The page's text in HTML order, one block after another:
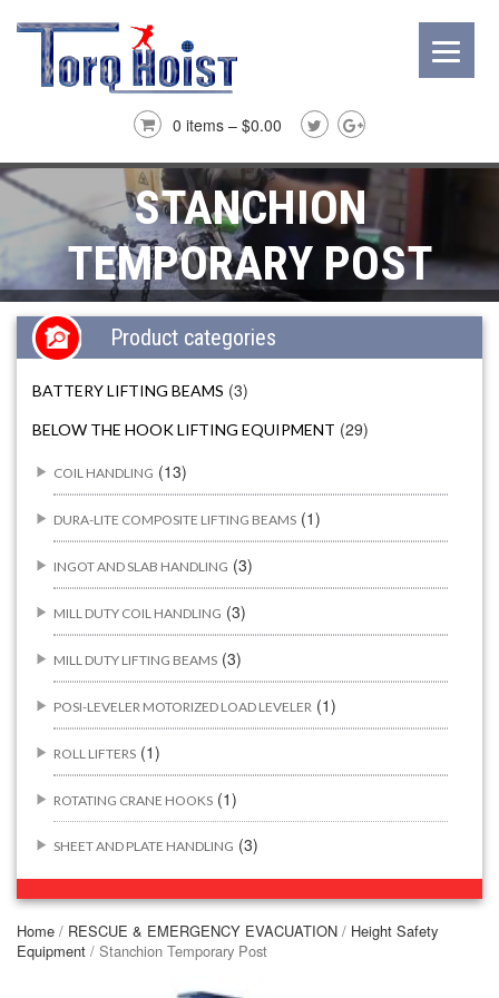
0 items – $0.00
STANCHION
TEMPORARY POST
Product categories
BATTERY LIFTING BEAMS (3)
BELOW THE HOOK LIFTING EQUIPMENT (29)
COIL HANDLING (13)
DURA-LITE COMPOSITE LIFTING BEAMS (1)
INGOT AND SLAB HANDLING (3)
MILL DUTY COIL HANDLING (3)
MILL DUTY LIFTING BEAMS (3)
POSI-LEVELER MOTORIZED LOAD LEVELER (1)
ROLL LIFTERS (1)
ROTATING CRANE HOOKS (1)
SHEET AND PLATE HANDLING (3)
(44)
CONCRETE GRABS (2)
Home / RESCUE & EMERGENCY EVACUATION / Height Safety
Equipment / Stanchion Temporary Post